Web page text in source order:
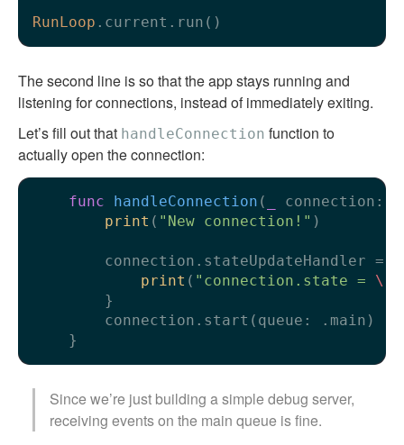
RunLoop
The second line is so that the app stays running and
listening for connections, instead of immediately exiting.
Let’s fill out that handleConnection function to
actually open the connection:
func handleConnection ( connection :
print ( "New connection!" )
        connection.stateUpdateHandler
=
print ( "connection.state = \(
        }
        connection.start(queue: .main)
Since we’re just building a simple debug server,
receiving events on the main queue is fine.